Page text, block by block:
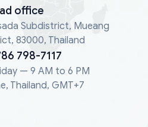
office
Subdistrict, Mueang
83000, Thailand
798-7117
— 9 AM to 6 PM
Thailand, GMT+7